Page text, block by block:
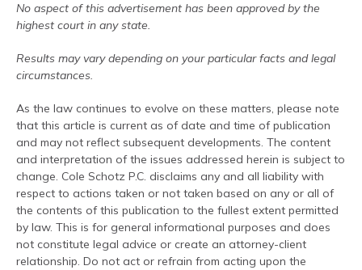
No aspect of this advertisement has been approved by the
highest court in any state.
Results may vary depending on your particular facts and legal
circumstances.
As the law continues to evolve on these matters, please note
that this article is current as of date and time of publication
and may not reflect subsequent developments. The content
and interpretation of the issues addressed herein is subject to
change. Cole Schotz P.C. disclaims any and all liability with
respect to actions taken or not taken based on any or all of
the contents of this publication to the fullest extent permitted
by law. This is for general informational purposes and does
not constitute legal advice or create an attorney-client
relationship. Do not act or refrain from acting upon the